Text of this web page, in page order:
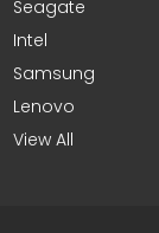
Seagate
Intel
Samsung
Lenovo
View All